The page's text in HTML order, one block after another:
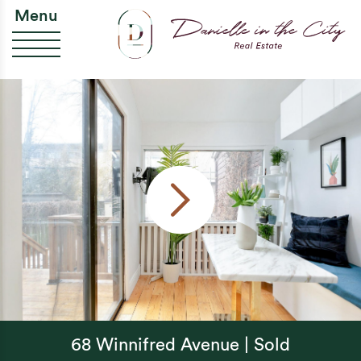
Skip to content
Menu
68 Winnifred Avenue | Sold